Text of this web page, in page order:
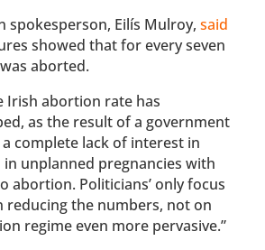
spokesperson, Eilís Mulroy,said
showed that for every seven
aborted.
Irish abortion rate has
as the result of a government
complete lack of interest in
unplanned pregnancies with
abortion. Politicians’ only focus
reducing the numbers, not on
regime even more pervasive.”